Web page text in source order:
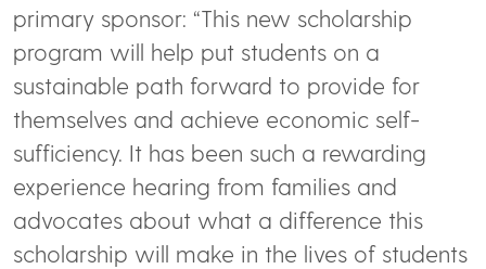
primary sponsor: “This new scholarship
program will help put students on a
sustainable path forward to provide for
themselves and achieve economic self-
sufficiency. It has been such a rewarding
experience hearing from families and
advocates about what a difference this
scholarship will make in the lives of students